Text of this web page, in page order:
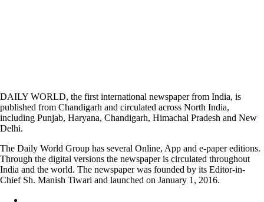
DAILY WORLD, the first international newspaper from India, is
published from Chandigarh and circulated across North India,
including Punjab, Haryana, Chandigarh, Himachal Pradesh and New
Delhi.
The Daily World Group has several Online, App and e-paper editions.
Through the digital versions the newspaper is circulated throughout
India and the world. The newspaper was founded by its Editor-in-
Chief Sh. Manish Tiwari and launched on January 1, 2016.